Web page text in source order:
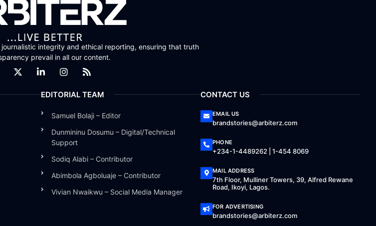
integrity and ethical reporting, ensuring that truth
prevail in all our content.
EDITORIAL TEAM
Samuel Bolaji – Editor
Dunmininu Dosumu – Digital/Technical
Support
Sodiq Alabi – Contributor
Abimbola Agboluaje – Contributor
Vivian Nwaikwu – Social Media Manager
CONTACT US
EMAIL US
brandstories@arbiterz.com
PHONE
+234-1-4489262 | 1-454 8069
MAIL ADDRESS
7th Floor, Mulliner Towers, 39, Alfred Rewane
Road, Ikoyi, Lagos.
FOR ADVERTISING
brandstories@arbiterz.com